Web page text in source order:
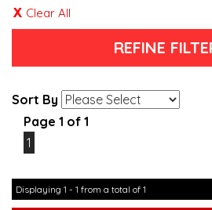
Clear All
REFINE
Sort By
Page 1 of 1
1
Displaying 1 - 1 from a total of 1